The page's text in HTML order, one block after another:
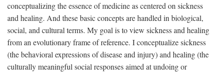
conceptualizing the essence of medicine as centered on sickness
and healing. And these basic concepts are handled in biological,
social, and cultural terms. My goal is to view sickness and healing
from an evolutionary frame of reference. I conceptualize sickness
(the behavioral expressions of disease and injury) and healing (the
culturally meaningful social responses aimed at undoing or